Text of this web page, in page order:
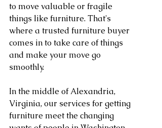
to move valuable or fragile
things like furniture. That's
where a trusted furniture buyer
comes in to take care of things
and make your move go
smoothly.
In the middle of Alexandria,
Virginia, our services for getting
furniture meet the changing